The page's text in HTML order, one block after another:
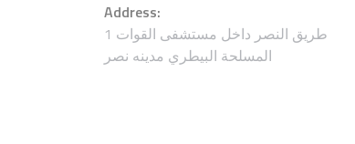
Address:
1 طريق النصر داخل مستشفى القوات
المسلحة البيطري مدينه نصر